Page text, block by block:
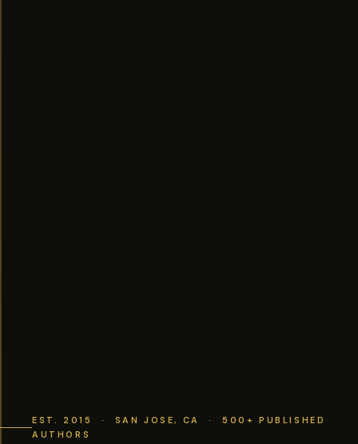
EST. 2015 · SAN JOSE, CA · 500+ PUBLISHED
AUTHORS